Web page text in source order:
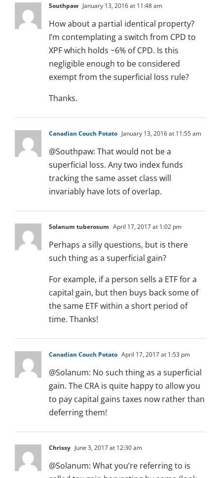
Southpaw January 13, 2016 at 11:48 am
How about a partial identical property?
I’m contemplating a switch from CPD to
XPF which holds ~6% of CPD. Is this
negligible enough to be considered
exempt from the superficial loss rule?
Thanks.
Canadian Couch Potato January 13, 2016 at 11:55 am
@Southpaw: That would not be a
superficial loss. Any two index funds
tracking the same asset class will
invariably have lots of overlap.
Solanum tuberosum April 17, 2017 at 1:02 pm
Perhaps a silly questions, but is there
such thing as a superficial gain?
For example, if a person sells a ETF for a
capital gain, but then buys back some of
the same ETF within a short period of
time. Thanks!
Canadian Couch Potato April 17, 2017 at 1:53 pm
@Solanum: No such thing as a superficial
gain. The CRA is quite happy to allow you
to pay capital gains taxes now rather than
deferring them!
Chrissy June 3, 2017 at 12:30 am
@Solanum: What you’re referring to is